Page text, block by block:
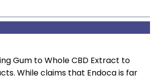
Gum to Whole CBD Extract to
While claims that Endoca is far